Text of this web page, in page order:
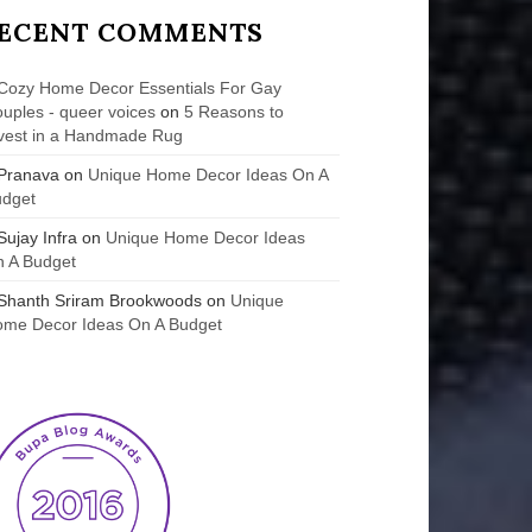
COMMENTS
Home Decor Essentials For Gay
- queer voices on5 Reasons to
in a Handmade Rug
on Unique Home Decor Ideas On A
Infra on Unique Home Decor Ideas
A Budget
Sriram Brookwoods on Unique
Decor Ideas On A Budget